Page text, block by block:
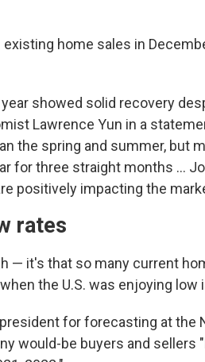
home sales in
showed solid recovery
Lawrence Yun in a
the spring and summer, but
for three straight months ...
positively impacting the
rates
— it's that so many current
the U.S. was enjoying low
for forecasting at the
would-be buyers and sellers